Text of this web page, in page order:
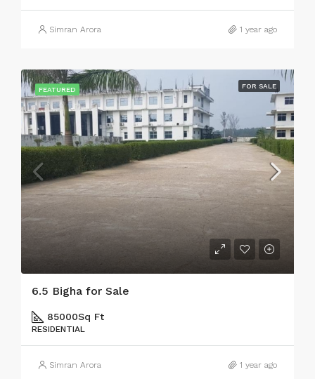
Simran Arora 1 year ago
FEATURED FOR SALE
6.5 Bigha for Sale
85000Sq Ft
RESIDENTIAL
Simran Arora 1 year ago